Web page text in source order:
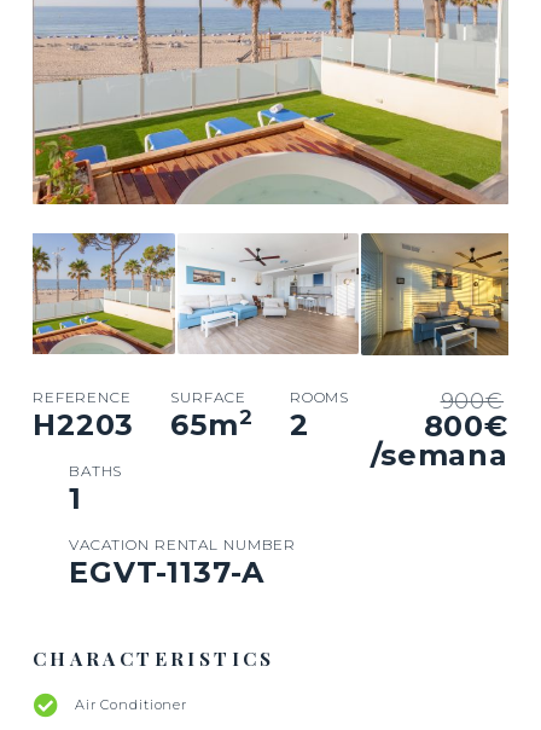
900€
800€
/semana
REFERENCE
H2203
SURFACE
65m2
ROOMS
2
BATHS
1
VACATION RENTAL NUMBER
EGVT-1137-A
CHARACTERISTICS
Air Conditioner